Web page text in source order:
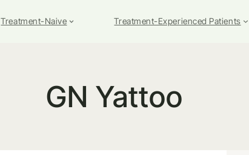
Treatment-Naive Treatment-Experienced Patients
GN Yattoo